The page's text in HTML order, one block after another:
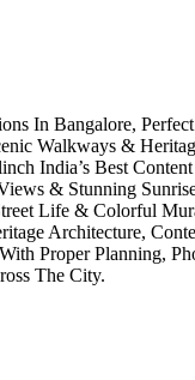
In Bangalore,
Walkways &
India’s Best
& Stunning
Life & Colorful
Architecture,
Proper Planning,
The City.